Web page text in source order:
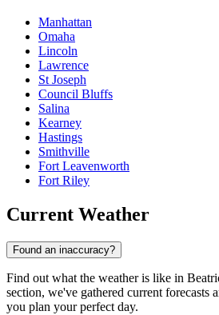
Manhattan
Omaha
Lincoln
Lawrence
St Joseph
Council Bluffs
Salina
Kearney
Hastings
Smithville
Fort Leavenworth
Fort Riley
Current Weather
Found an inaccuracy?
Find out what the weather is like in
section, we've gathered current forecasts
you plan your perfect day.